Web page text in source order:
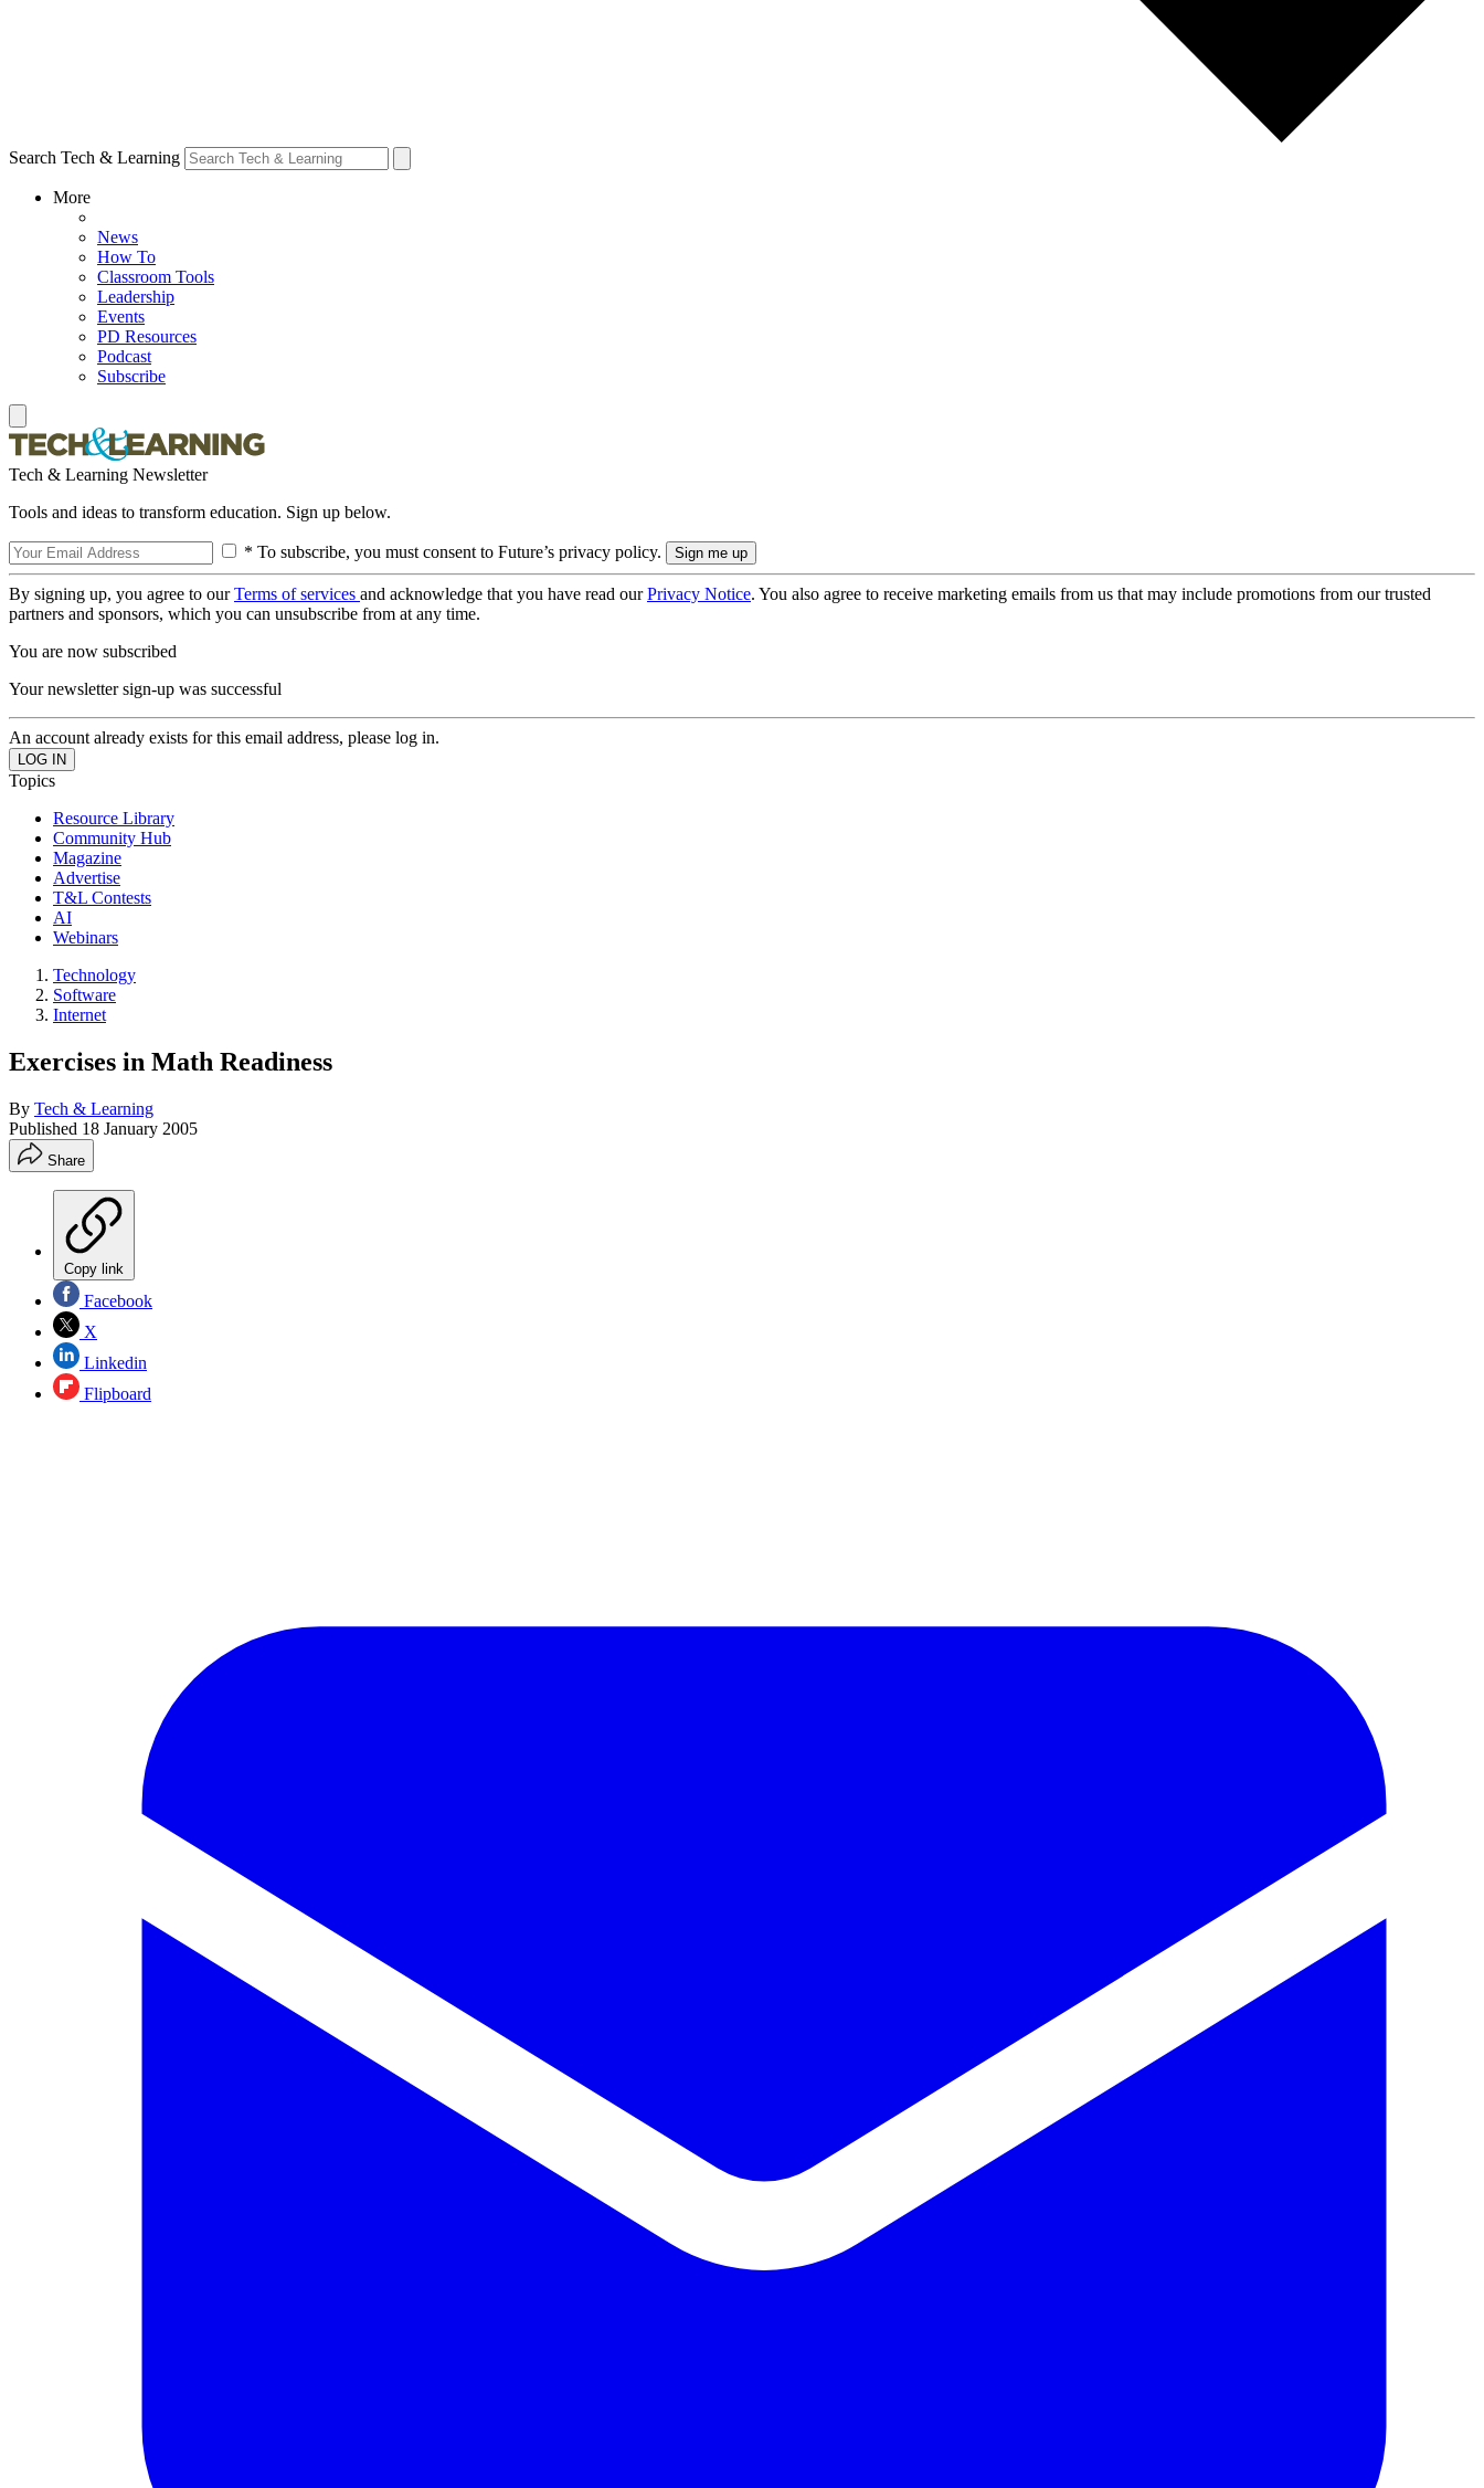
Search Tech & Learning
More
News
How To
Classroom Tools
Leadership
Events
PD Resources
Podcast
Subscribe
Tech & Learning Newsletter
Tools and ideas to transform education. Sign up below.
* To subscribe, you must consent to Future’s privacy policy.
By signing up, you agree to ourTerms of services and acknowledge that you have read ourPrivacy Notice. You also agree to receive marketing emails from us that may include promotions from our trusted
partners and sponsors, which you can unsubscribe from at any time.
You are now subscribed
Your newsletter sign-up was successful
An account already exists for this email address, please log in.
Topics
Resource Library
Community Hub
Magazine
Advertise
T&L Contests
AI
Webinars
Technology
Software
Internet
Exercises in Math Readiness
By Tech & Learning
Published 18 January 2005
Share
Copy link
Facebook
X
Linkedin
Flipboard